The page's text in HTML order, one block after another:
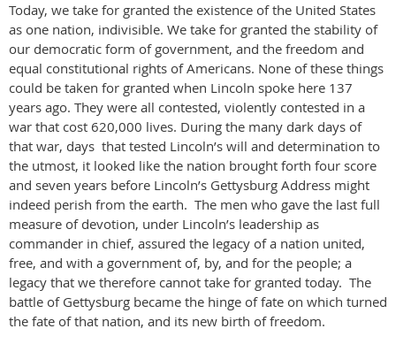
Today, we take for granted the existence of the United States
as one nation, indivisible. We take for granted the stability of
our democratic form of government, and the freedom and
equal constitutional rights of Americans. None of these things
could be taken for granted when Lincoln spoke here 137
years ago. They were all contested, violently contested in a
war that cost 620,000 lives. During the many dark days of
that war, days that tested Lincoln’s will and determination to
the utmost, it looked like the nation brought forth four score
and seven years before Lincoln’s Gettysburg Address might
indeed perish from the earth. The men who gave the last full
measure of devotion, under Lincoln’s leadership as
commander in chief, assured the legacy of a nation united,
free, and with a government of, by, and for the people; a
legacy that we therefore cannot take for granted today. The
battle of Gettysburg became the hinge of fate on which turned
the fate of that nation, and its new birth of freedom.